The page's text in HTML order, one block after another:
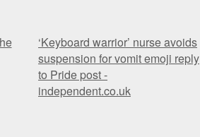
‘Keyboard warrior’ nurse avoids
suspension for vomit emoji reply
to Pride post -
independent.co.uk